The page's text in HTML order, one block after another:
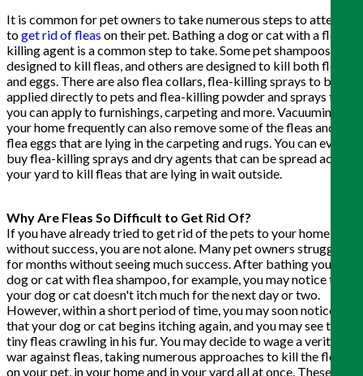
It is common for pet owners to take numerous steps to attempt
toget rid of fleas on their pet. Bathing a dog or cat with a flea-
killing agent is a common step to take. Some pet shampoos are
designed to kill fleas, and others are designed to kill both fleas
and eggs. There are also flea collars, flea-killing sprays to be
applied directly to pets and flea-killing powder and sprays that
you can apply to furnishings, carpeting and more. Vacuuming
your home frequently can also remove some of the fleas and
flea eggs that are lying in the carpeting and rugs. You can even
buy flea-killing sprays and dry agents that can be spread across
your yard to kill fleas that are lying in wait outside.
Why Are Fleas So Difficult to Get Rid Of?
If you have already tried to get rid of the pets to your home
without success, you are not alone. Many pet owners struggle
for months without seeing much success. After bathing your
dog or cat with flea shampoo, for example, you may notice that
your dog or cat doesn't itch much for the next day or two.
However, within a short period of time, you may soon notice
that your dog or cat begins itching again, and you may see those
tiny fleas crawling in his fur. You may decide to wage a veritable
war against fleas, taking numerous approaches to kill the fleas
on your pet, in your home and in your yard all at once. These